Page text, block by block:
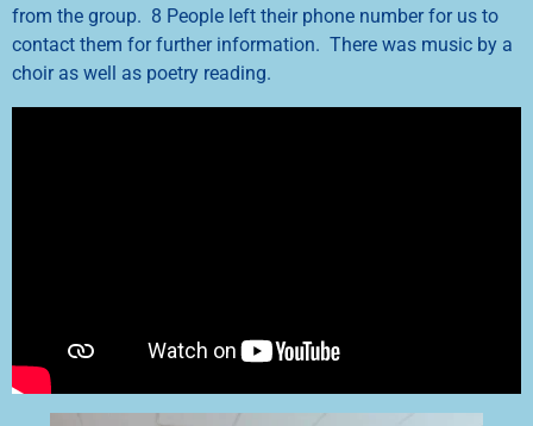
from the group. 8 People left their phone number for us to
contact them for further information. There was music by a
choir as well as poetry reading.